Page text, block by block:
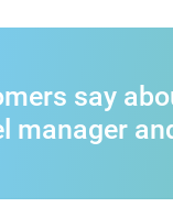
say
manager